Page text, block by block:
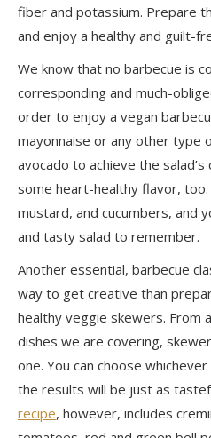
fiber and potassium. Prepare
and enjoy a healthy and guilt-
We know that no barbecue is
corresponding and much-
order to enjoy a vegan
mayonnaise or any other type
avocado to achieve the
some heart-healthy flavor,
mustard, and cucumbers, and
and tasty salad to remember.
Another essential, barbecue
way to get creative than
healthy veggie skewers. From
dishes we are covering,
one. You can choose
the results will be just as
recipe, however, includes